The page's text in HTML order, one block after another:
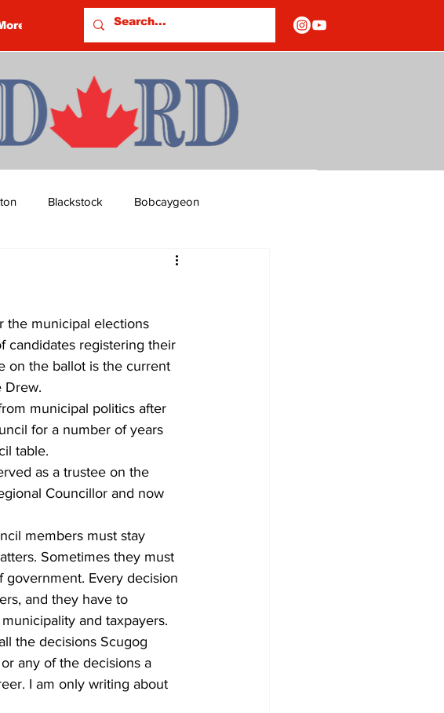
Blackstock Bobcaygeon
Columns
NOTICE OF CLOSURES
Darryl Knight
the municipal elections
candidates registering their
on the ballot is the current
Drew.
municipal politics after
for a number of years
table.
as a trustee on the
Councillor and now
members must stay
Sometimes they must
Every decision
and they have to
and taxpayers.
the decisions Scugog
any of the decisions a
I am only writing about